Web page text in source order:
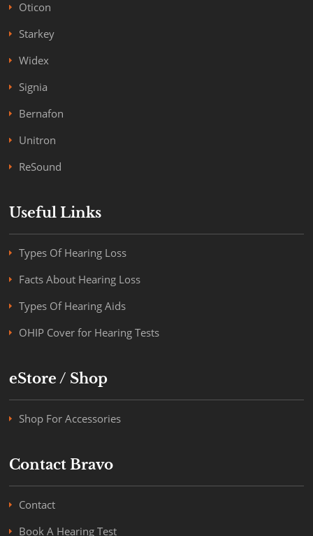
Oticon
Starkey
Widex
Signia
Bernafon
Unitron
ReSound
Useful Links
Types Of Hearing Loss
Facts About Hearing Loss
Types Of Hearing Aids
OHIP Cover for Hearing Tests
eStore / Shop
Shop For Accessories
Contact Bravo
Contact
Book A Hearing Test